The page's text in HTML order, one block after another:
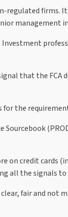
regulated firms.
management
that the FCA
the
on credit cards
all the signals
fair and not